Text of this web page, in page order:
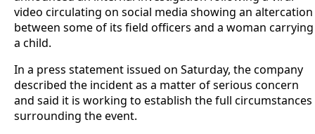
video circulating on social media showing an altercation
between some of its field officers and a woman carrying
a child.
In a press statement issued on Saturday, the company
described the incident as a matter of serious concern
and said it is working to establish the full circumstances
surrounding the event.